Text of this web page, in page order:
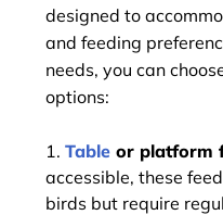
designed to
and feeding
needs, you can
options:
Table or platform
accessible, these
birds but require